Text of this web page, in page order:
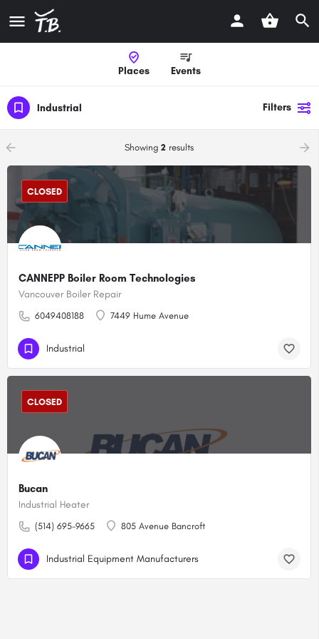
Places Events
Industrial Filters
arrow_backward Showing 2 results arrow_forward
CANNEPP Boiler Room Technologies
Vancouver Boiler Repair
6049408188 7449 Hume Avenue
CLOSED
Industrial
Bucan
Industrial Heater
(514) 695-9665 805 Avenue Bancroft
CLOSED
Industrial Equipment Manufacturers